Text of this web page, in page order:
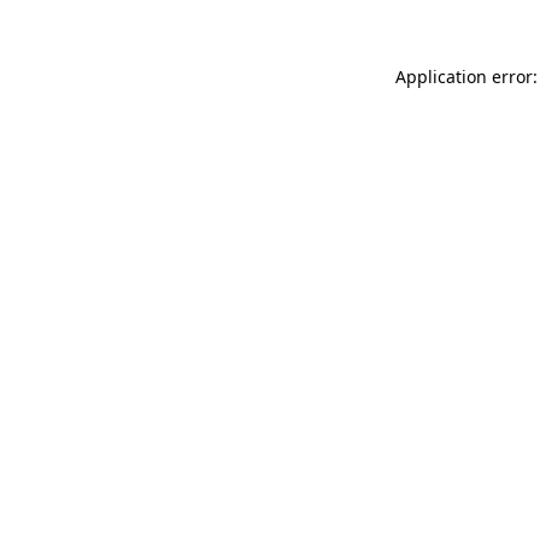
Application